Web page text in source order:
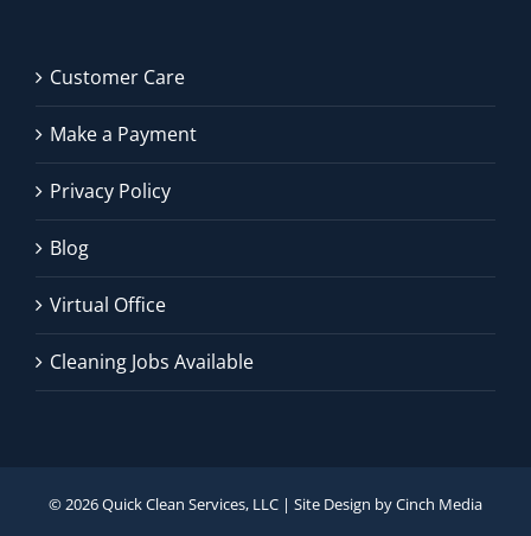
Customer Care
Make a Payment
Privacy Policy
Blog
Virtual Office
Cleaning Jobs Available
©2026 Quick Clean Services, LLC | Site Design byCinch Media